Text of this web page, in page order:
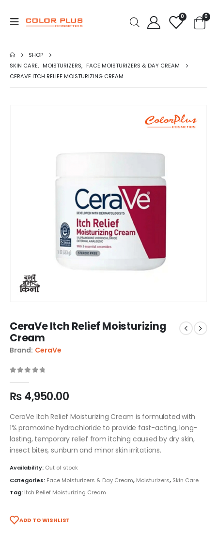
0 0
SHOP
SKIN CARE, MOISTURIZERS, FACE MOISTURIZERS & DAY CREAM
CERAVE ITCH RELIEF MOISTURIZING CREAM
CeraVe Itch Relief Moisturizing
Cream
Brand: CeraVe
₨4,950.00
CeraVe Itch Relief Moisturizing Cream is formulated with
1% pramoxine hydrochloride to provide fast-acting, long-
lasting, temporary relief from itching caused by dry skin,
insect bites, sunburn and minor skin irritations.
Availability: Out of stock
Categories: Face Moisturizers & Day Cream, Moisturizers, Skin Care
Tag: Itch Relief Moisturizing Cream
ADD TO WISHLIST